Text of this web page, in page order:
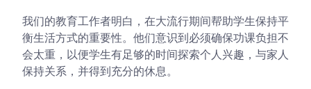
我们的教育工作者明白，在大流行期间帮助学生保持平
衡生活方式的重要性。他们意识到必须确保功课负担不
会太重，以便学生有足够的时间探索个人兴趣，与家人
保持关系，并得到充分的休息。